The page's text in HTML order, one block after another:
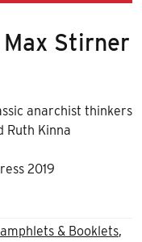
Stirner
anarchist thinkers
Ruth Kinna
2019
& Booklets,